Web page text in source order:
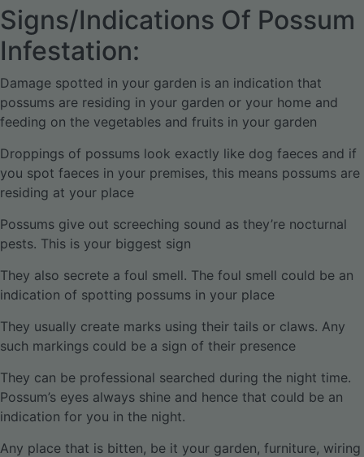
Signs/Indications Of Possum
Infestation:
Damage spotted in your garden is an indication that
possums are residing in your garden or your home and
feeding on the vegetables and fruits in your garden
Droppings of possums look exactly like dog faeces and if
you spot faeces in your premises, this means possums are
residing at your place
Possums give out screeching sound as they’re nocturnal
pests. This is your biggest sign
They also secrete a foul smell. The foul smell could be an
indication of spotting possums in your place
They usually create marks using their tails or claws. Any
such markings could be a sign of their presence
They can be professional searched during the night time.
Possum’s eyes always shine and hence that could be an
indication for you in the night.
Any place that is bitten, be it your garden, furniture, wiring